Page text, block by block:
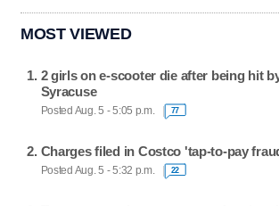
MOST VIEWED
2 girls on e-scooter die after being hit
Syracuse
Posted Aug. 5 - 5:05 p.m. 77
Charges filed in Costco 'tap-to-pay
Posted Aug. 5 - 5:32 p.m. 22